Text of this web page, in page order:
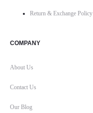
Return & Exchange Policy
COMPANY
About Us
Contact Us
Our Blog